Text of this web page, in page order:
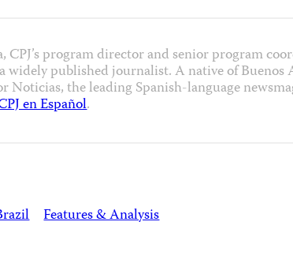
CPJ’s program director and senior program
widely published journalist. A native of Buenos
Noticias, the leading Spanish-language
en Español.
Features & Analysis